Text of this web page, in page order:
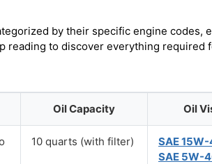
by their specific engine codes,
reading to discover everything required
Oil Capacity Oil
10 quarts (with filter) SAE
SAE 5W-